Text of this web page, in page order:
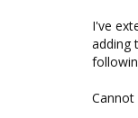
I've
adding